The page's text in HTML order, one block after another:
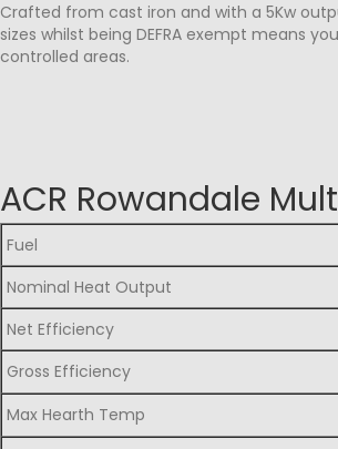
Crafted from cast iron and with a 5Kw
sizes whilst being DEFRA exempt means
controlled areas.
ACR Rowandale
Fuel
Nominal Heat Output
Net Efficiency
Gross Efficiency
Max Hearth Temp